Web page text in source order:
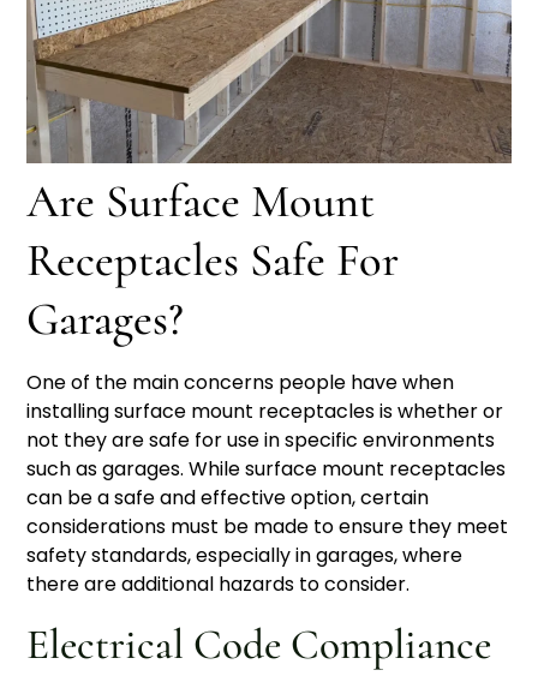
Are Surface Mount
Receptacles Safe For
Garages?
One of the main concerns people have when
installing surface mount receptacles is whether or
not they are safe for use in specific environments
such as garages. While surface mount receptacles
can be a safe and effective option, certain
considerations must be made to ensure they meet
safety standards, especially in garages, where
there are additional hazards to consider.
Electrical Code Compliance